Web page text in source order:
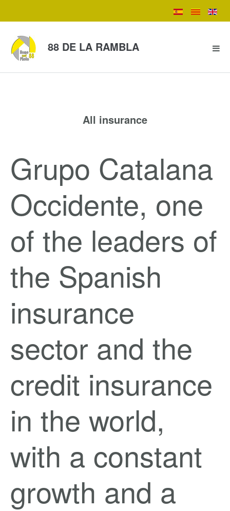
88 DE LA RAMBLA
All insurance
Grupo Catalana
Occidente, one
of the leaders of
the Spanish
insurance
sector and the
credit insurance
in the world,
with a constant
growth and a